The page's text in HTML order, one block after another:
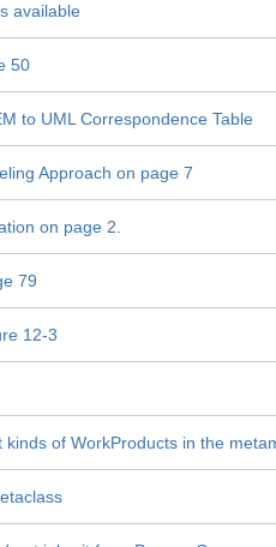
available
50
to UML Correspondence Table
Approach on page 7
on page 2.
79
12-3
kinds of WorkProducts in the